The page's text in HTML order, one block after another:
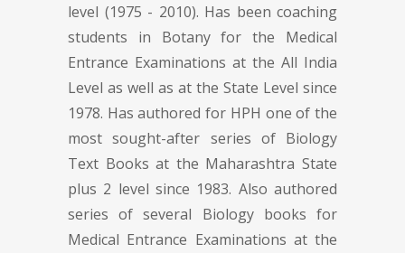
level (1975 - 2010). Has been coaching
students in Botany for the Medical
Entrance Examinations at the All India
Level as well as at the State Level since
1978. Has authored for HPH one of the
most sought-after series of Biology
Text Books at the Maharashtra State
plus 2 level since 1983. Also authored
series of several Biology books for
Medical Entrance Examinations at the